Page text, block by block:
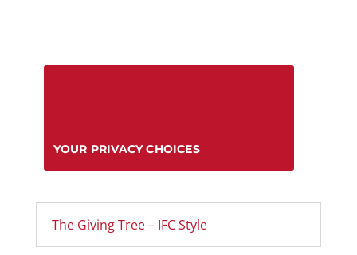
YOUR PRIVACY CHOICES
The Giving Tree – IFC Style